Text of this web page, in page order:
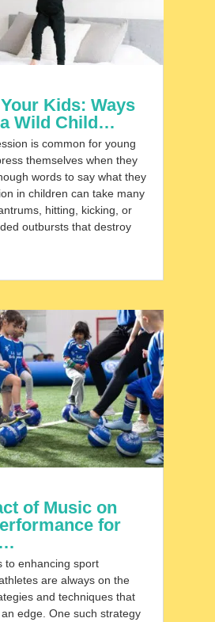
Kids: Ways
a Wild Child…
is common for young
themselves when they
words to say what they
in children can take many
hitting, kicking, or
outbursts that destroy
of Music on
for
to enhancing sport
are always on the
and techniques that
edge. One such strategy